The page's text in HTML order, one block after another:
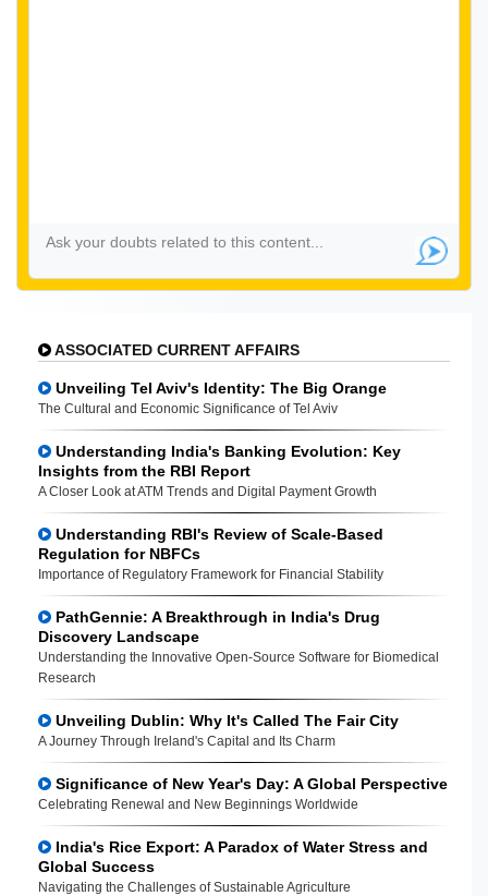
ASSOCIATED CURRENT AFFAIRS
Unveiling Tel Aviv's Identity: The Big Orange
The Cultural and Economic Significance of Tel Aviv
Understanding India's Banking Evolution: Key
Insights from the RBI Report
A Closer Look at ATM Trends and Digital Payment Growth
Understanding RBI's Review of Scale-Based
Regulation for NBFCs
Importance of Regulatory Framework for Financial Stability
PathGennie: A Breakthrough in India's Drug
Discovery Landscape
Understanding the Innovative Open-Source Software for Biomedical
Research
Unveiling Dublin: Why It's Called The Fair City
A Journey Through Ireland's Capital and Its Charm
Significance of New Year's Day: A Global Perspective
Celebrating Renewal and New Beginnings Worldwide
India's Rice Export: A Paradox of Water Stress and
Global Success
Navigating the Challenges of Sustainable Agriculture